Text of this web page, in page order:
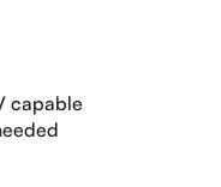
capable